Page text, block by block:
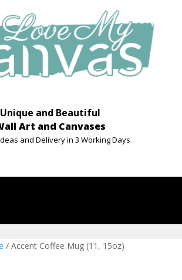
Unique and Beautiful
Art and Canvases
and Delivery in 3 Working Days
/ Accent Coffee Mug (11, 15oz)